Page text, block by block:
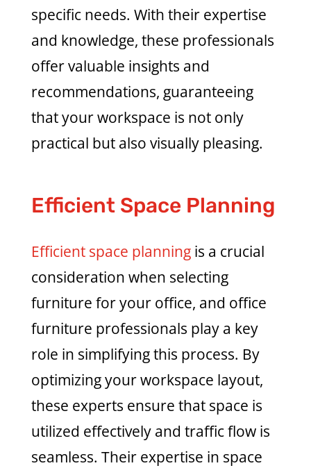
specific needs. With their expertise
and knowledge, these professionals
offer valuable insights and
recommendations, guaranteeing
that your workspace is not only
practical but also visually pleasing.
Efficient Space Planning
Efficient space planningis a crucial
consideration when selecting
furniture for your office, and office
furniture professionals play a key
role in simplifying this process. By
optimizing your workspace layout,
these experts ensure that space is
utilized effectively and traffic flow is
seamless. Their expertise in space